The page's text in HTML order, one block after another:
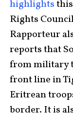
highlights
Rights
Rapporteur
reports that
from military
front line in
Eritrean
border. It is